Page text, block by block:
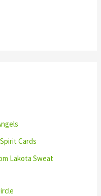
Cards
Lakota Sweat